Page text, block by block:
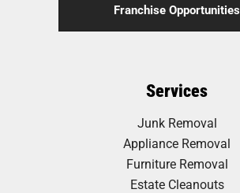
Franchise Opportunities
Services
Junk Removal
Appliance Removal
Furniture Removal
Estate Cleanouts